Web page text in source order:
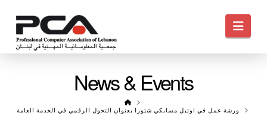
News & Events
HOME
ورشة عمل في اوتيل مسابكي شتورا بعنوان التحول الرقمي في الخدمة العامة